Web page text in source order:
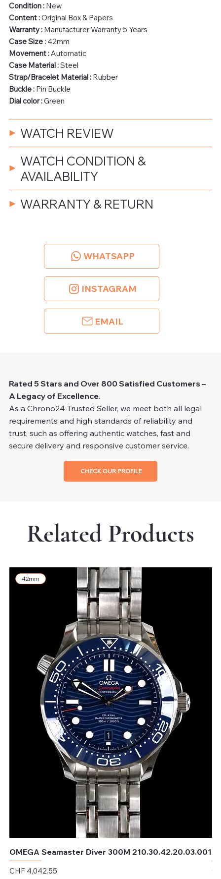
Condition :New
Content :Original Box & Papers
Warranty :Manufacturer Warranty 5 Years
Case Size : 42mm
Movement :Automatic
Case Material :Steel
Strap/Bracelet Material : Rubber
Buckle : Pin Buckle
Dial color :Green
WATCH REVIEW
WATCH CONDITION &
AVAILABILITY
WARRANTY & RETURN
WHATSAPP
INSTAGRAM
EMAIL
Rated 5 Stars and Over 800 Satisfied Customers –
A Legacy of Excellence.
As a Chrono24 Trusted Seller, we meet both all legal
requirements and high standards of reliability and
trust, such as offering authentic watches, fast and
secure delivery and responsive customer service.
CHECK OUR PROFILE
Related Products
42mm
OMEGA Seamaster Diver 300M 210.30.42.20.03.001
Price
CHF 4,042.55